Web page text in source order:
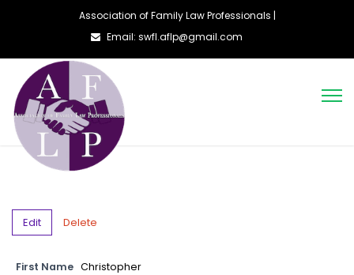
Association of Family Law Professionals |
Email: swfl.aflp@gmail.com
Edit Delete
First Name Christopher